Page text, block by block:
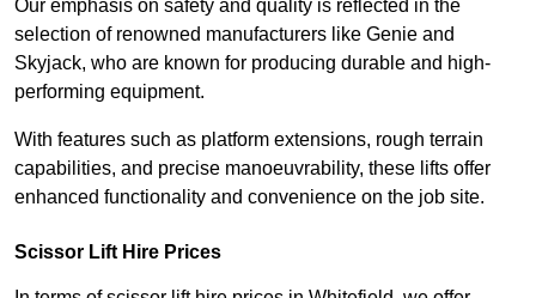
Our emphasis on safety and quality is reflected in the
selection of renowned manufacturers like Genie and
Skyjack, who are known for producing durable and high-
performing equipment.
With features such as platform extensions, rough terrain
capabilities, and precise manoeuvrability, these lifts offer
enhanced functionality and convenience on the job site.
Scissor Lift Hire Prices